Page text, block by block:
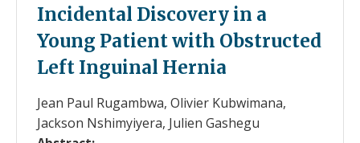
Incidental Discovery in a
Young Patient with Obstructed
Left Inguinal Hernia
Jean Paul Rugambwa, Olivier Kubwimana,
Jackson Nshimyiyera, Julien Gashegu